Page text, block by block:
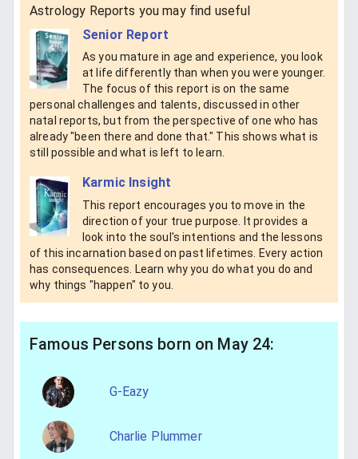
Astrology Reports you may find useful
Senior Report
As you mature in age and experience, you look
at life differently than when you were younger.
The focus of this report is on the same
personal challenges and talents, discussed in other
natal reports, but from the perspective of one who has
already "been there and done that." This shows what is
still possible and what is left to learn.
Karmic Insight
This report encourages you to move in the
direction of your true purpose. It provides a
look into the soul's intentions and the lessons
of this incarnation based on past lifetimes. Every action
has consequences. Learn why you do what you do and
why things "happen" to you.
Famous Persons born on May 24:
G-Eazy
Charlie Plummer